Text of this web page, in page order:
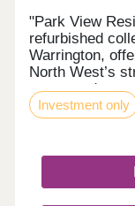
"Park View
refurbished
Warrington,
North West’s
connected
appeal,
rental returns
opportunity
and long-term
is available to
Investment only